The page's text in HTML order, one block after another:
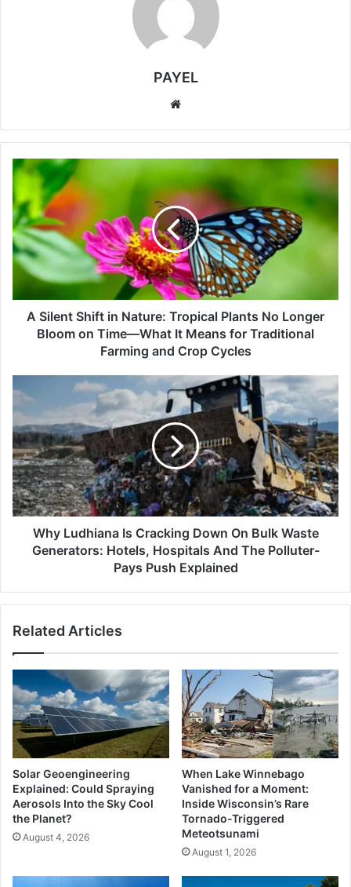
PAYEL
A
Silent
Shift
in
Nature:
Tropical
Plants
Longer
Bloom
Means
for
Traditional
Farming
and
Crop
Cycles
A Silent Shift in Nature: Tropical Plants No Longer
Bloom on Time—What It Means for Traditional
Farming and Crop Cycles
Ludhiana
Is
Cracking
Down
On
Bulk
Waste
Generators:
Hotels,
Hospitals
Polluter-
Push
Why Ludhiana Is Cracking Down On Bulk Waste
Generators: Hotels, Hospitals And The Polluter-
Pays Push Explained
Related Articles
Solar Geoengineering
Explained: Could Spraying
Aerosols Into the Sky Cool
the Planet?
August 4, 2026
When Lake Winnebago
Vanished for a Moment:
Inside Wisconsin’s Rare
Tornado-Triggered
Meteotsunami
August 1, 2026